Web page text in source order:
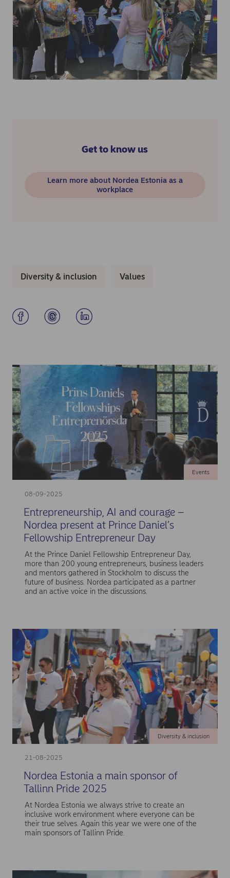
Get to know us
Learn more about Nordea Estonia as a
workplace
Diversity & inclusion Values
08-09-2025
Events
Entrepreneurship, AI and courage –
Nordea present at Prince Daniel’s
Fellowship Entrepreneur Day
At the Prince Daniel Fellowship Entrepreneur Day,
more than 200 young entrepreneurs, business leaders
and mentors gathered in Stockholm to discuss the
future of business. Nordea participated as a partner
and an active voice in the discussions.
21-08-2025
Diversity & inclusion
Nordea Estonia a main sponsor of
Tallinn Pride 2025
At Nordea Estonia we always strive to create an
inclusive work environment where everyone can be
their true selves. Again this year we were one of the
main sponsors of Tallinn Pride.